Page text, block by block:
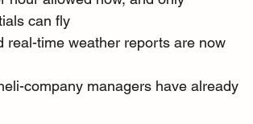
can fly
real-time weather reports are now
company managers have already